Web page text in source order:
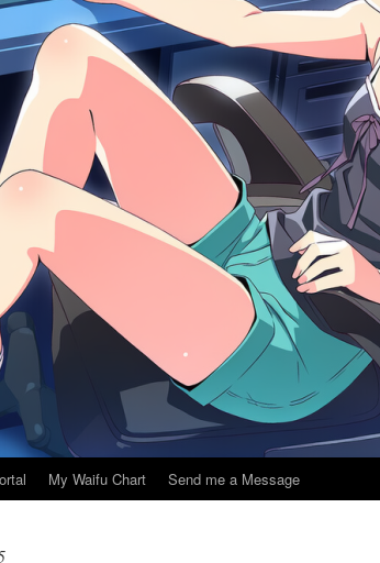
My Waifu Chart Send me a Message